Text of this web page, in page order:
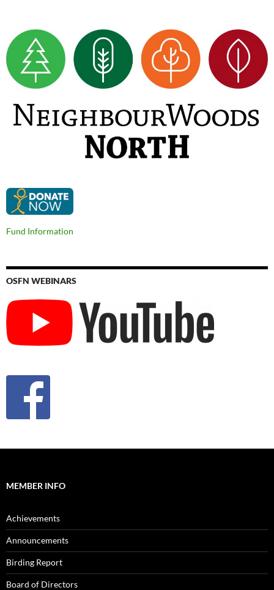
Fund Information
OSFN WEBINARS
MEMBER INFO
Achievements
Announcements
Birding Report
Board of Directors